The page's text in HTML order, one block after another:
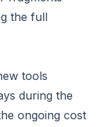
the full
tools
during the
ongoing cost